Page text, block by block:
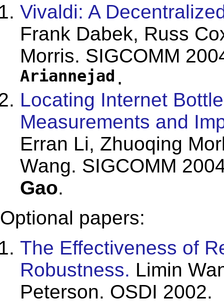
Vivaldi: A
Frank Dabek, Russ
Morris. SIGCOMM
Ariannejad .
Locating Internet
Measurements and
Erran Li, Zhuoqing
Wang. SIGCOMM
Gao.
Optional papers:
The Effectiveness of
Robustness. Limin
Peterson. OSDI 2002.